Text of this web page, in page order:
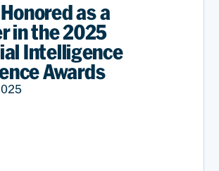
as a
in the 2025
Intelligence
Awards